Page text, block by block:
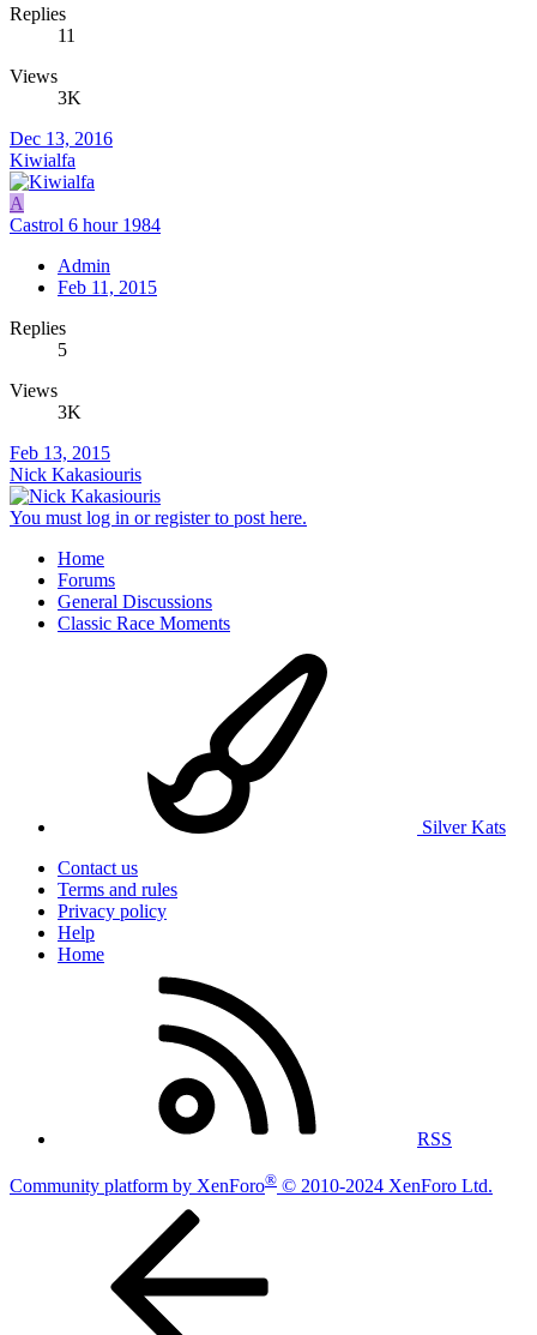
Replies
11
Views
3K
Dec 13, 2016
Kiwialfa
A
Castrol 6 hour 1984
Admin
Feb 11, 2015
Replies
5
Views
3K
Feb 13, 2015
Nick Kakasiouris
You must log in or register to post here.
Home
Forums
General Discussions
Classic Race Moments
Silver Kats
Contact us
Terms and rules
Privacy policy
Help
Home
RSS
Community platform by XenForo® © 2010-2024 XenForo Ltd.